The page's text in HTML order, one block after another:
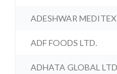
ADESHWAR
ADF FOODS LTD.
ADHATA GLOBAL